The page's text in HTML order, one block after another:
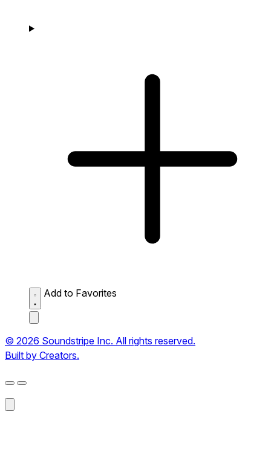
Add to Favorites
© 2026 Soundstripe Inc. All rights reserved.
Built by Creators.